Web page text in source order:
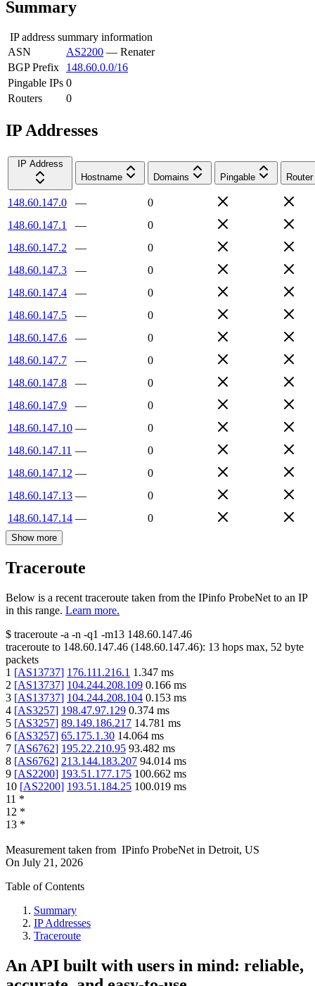
Summary
IP address summary information
ASN
AS2200 — Renater
BGP Prefix
148.60.0.0/16
Pingable IPs 0
Routers
0
IP Addresses
IP Address
Hostname
Domains Pingable Router
148.60.147.0 —
0
148.60.147.1
—
0
148.60.147.2
—
0
148.60.147.3
—
0
148.60.147.4
—
0
148.60.147.5
—
0
148.60.147.6
—
0
148.60.147.7
—
0
148.60.147.8
—
0
148.60.147.9
—
0
148.60.147.10 —
0
148.60.147.11 —
0
148.60.147.12 —
0
148.60.147.13 —
0
148.60.147.14 — 0
Show more
Traceroute
Below is a recent traceroute taken from the IPinfo ProbeNet to an IP
in this range. Learn more.
$ traceroute -a -n -q1 -m13 148.60.147.46
traceroute to 148.60.147.46 (148.60.147.46): 13 hops max, 52 byte
packets
1 [AS13737] 176.111.216.1 1.347 ms
2 [AS13737] 104.244.208.109 0.166 ms
3 [AS13737] 104.244.208.104 0.153 ms
4 [AS3257] 198.47.97.129 0.374 ms
5 [AS3257] 89.149.186.217 14.781 ms
6 [AS3257] 65.175.1.30 14.064 ms
7 [AS6762] 195.22.210.95 93.482 ms
8 [AS6762] 213.144.183.207 94.014 ms
9 [AS2200] 193.51.177.175 100.662 ms
10 [AS2200] 193.51.184.25 100.019 ms
11 *
12 *
13 *
Measurement taken from IPinfo ProbeNet in Detroit, US
On July 21, 2026
Table of Contents
Summary
IP Addresses
Traceroute
An API built with users in mind: reliable,